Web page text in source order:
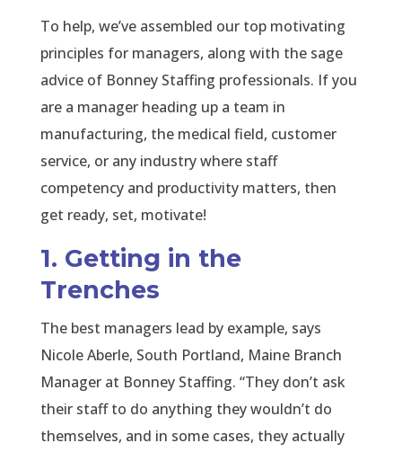
To help, we’ve assembled our top motivating
principles for managers, along with the sage
advice of Bonney Staffing professionals. If you
are a manager heading up a team in
manufacturing, the medical field, customer
service, or any industry where staff
competency and productivity matters, then
get ready, set, motivate!
1. Getting in the
Trenches
The best managers lead by example, says
Nicole Aberle, South Portland, Maine Branch
Manager at Bonney Staffing. “They don’t ask
their staff to do anything they wouldn’t do
themselves, and in some cases, they actually